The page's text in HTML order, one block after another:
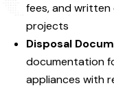
fees, and written
projects
Disposal
documentation
appliances with